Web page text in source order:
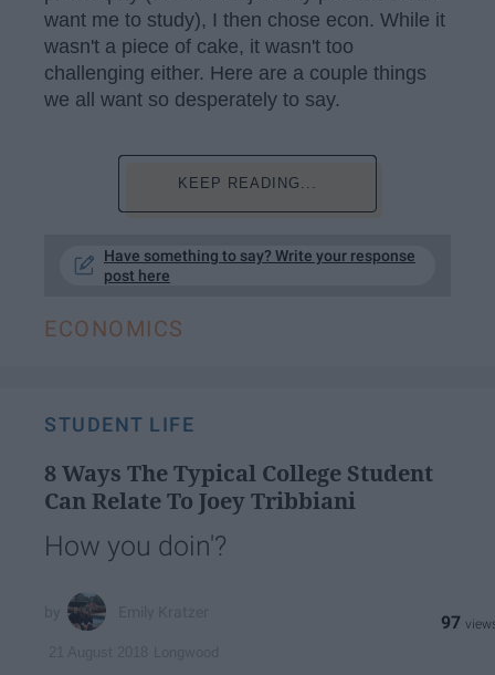
want me to study), I then chose econ. While it
wasn't a piece of cake, it wasn't too
challenging either. Here are a couple things
we all want so desperately to say.
KEEP READING...
Have something to say? Write your response
post here
ECONOMICS
STUDENT LIFE
8 Ways The Typical College Student
Can Relate To Joey Tribbiani​
How you doin'?
97